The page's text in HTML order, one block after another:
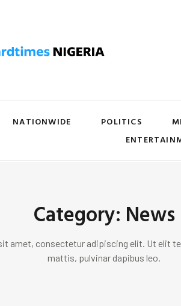
NATIONWIDE POLITICS
Category: News
amet, consectetur adipiscing elit. Ut elit
mattis, pulvinar dapibus leo.